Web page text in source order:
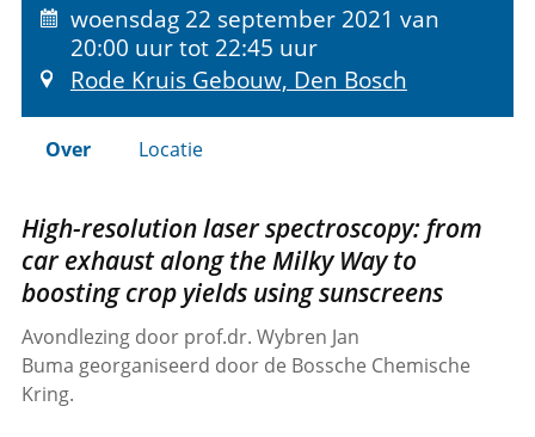
woensdag 22 september 2021 van
20:00 uur tot 22:45 uur
Rode Kruis Gebouw, Den Bosch
Over Locatie
High-resolution laser spectroscopy: from
car exhaust along the Milky Way to
boosting crop yields using sunscreens
Avondlezing door prof.dr. Wybren Jan
Buma georganiseerd door de Bossche Chemische
Kring.